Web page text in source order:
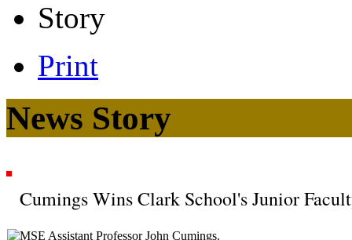
Story
Print
News Story
Cumings Wins Clark School's Junior